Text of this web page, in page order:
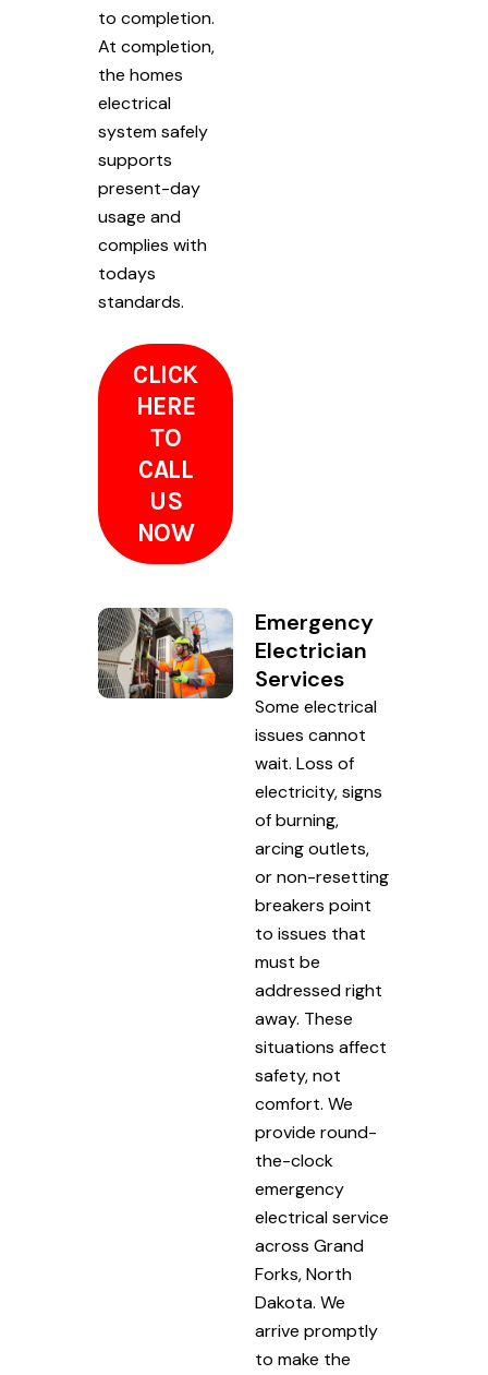
to completion.
At completion,
the homes
electrical
system safely
supports
present-day
usage and
complies with
todays
standards.
CLICK
HERE
TO
CALL
US
NOW
Emergency
Electrician
Services
Some electrical
issues cannot
wait. Loss of
electricity, signs
of burning,
arcing outlets,
or non-resetting
breakers point
to issues that
must be
addressed right
away. These
situations affect
safety, not
comfort. We
provide round-
the-clock
emergency
electrical service
across Grand
Forks, North
Dakota. We
arrive promptly
to make the